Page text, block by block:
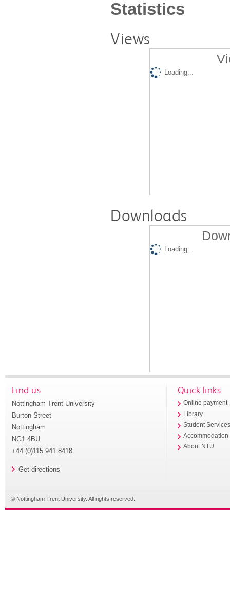
Statistics
Views
Loading...
Downloads
Loading...
Find us
Nottingham Trent University
Burton Street
Nottingham
NG1 4BU
+44 (0)115 941 8418
Get directions
Quick links
Online payment
Library
Student
Accommodation
About NTU
© Nottingham Trent University. All rights reserved.